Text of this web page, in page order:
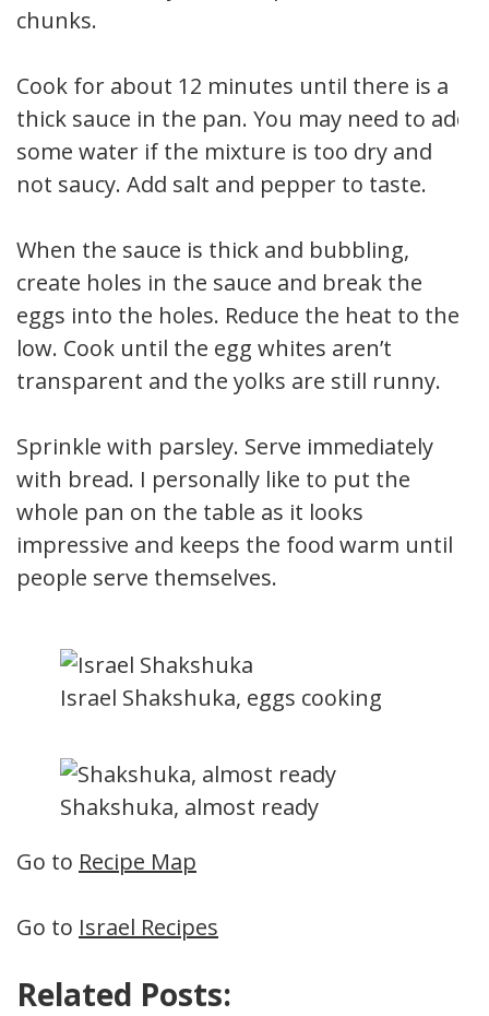
chunks.
Cook for about 12 minutes until there is a
thick sauce in the pan. You may need to add
some water if the mixture is too dry and
not saucy. Add salt and pepper to taste.
When the sauce is thick and bubbling,
create holes in the sauce and break the
eggs into the holes. Reduce the heat to the
low. Cook until the egg whites aren’t
transparent and the yolks are still runny.
Sprinkle with parsley. Serve immediately
with bread. I personally like to put the
whole pan on the table as it looks
impressive and keeps the food warm until
people serve themselves.
Israel Shakshuka, eggs cooking
Shakshuka, almost ready
Go to Recipe Map
Go to Israel Recipes
Related Posts: